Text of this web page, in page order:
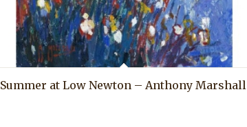
Summer at Low Newton – Anthony Marshall